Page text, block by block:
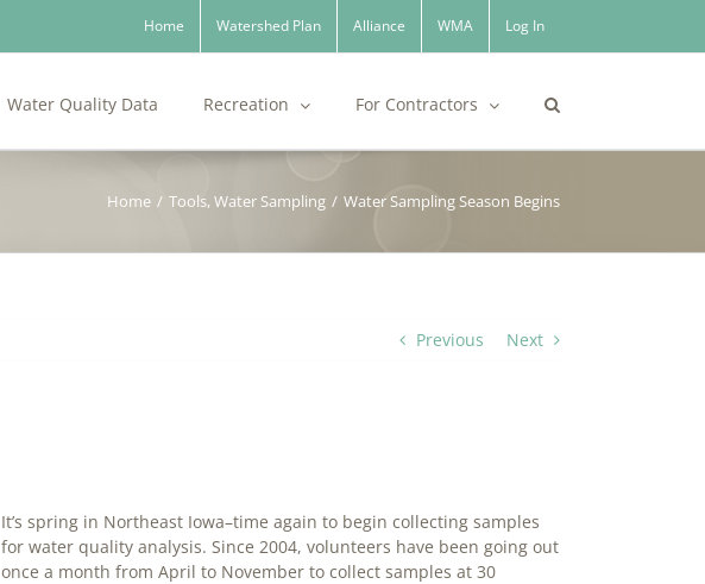
Home Watershed Plan Alliance WMA Log In
Water Quality Data Recreation For Contractors
Home / Tools, Water Sampling / Water Sampling Season Begins
Previous Next
It’s spring in Northeast Iowa–time again to begin collecting samples
for water quality analysis. Since 2004, volunteers have been going out
once a month from April to November to collect samples at 30